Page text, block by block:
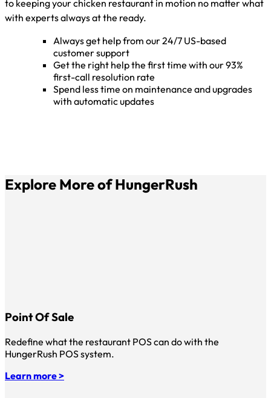
to keeping your chicken restaurant in motion no matter what
with experts always at the ready.
Always get help from our 24/7 US-based
customer support
Get the right help the first time with our 93%
first-call resolution rate
Spend less time on maintenance and upgrades
with automatic updates
Explore More of HungerRush
Point Of Sale
Redefine what the restaurant POS can do with the
HungerRush POS system.
Learn more >